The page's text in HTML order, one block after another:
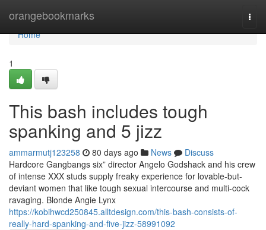
orangebookmarks
Home
Home
1
This bash includes tough
spanking and 5 jizz
ammarmutj123258 80 days ago News
Discuss
Hardcore Gangbangs six” director Angelo Godshack and his crew
of intense XXX studs supply freaky experience for lovable-but-
deviant women that like tough sexual intercourse and multi-cock
ravaging. Blonde Angie Lynx
https://kobihwcd250845.alltdesign.com/this-bash-consists-of-
really-hard-spanking-and-five-jizz-58991092